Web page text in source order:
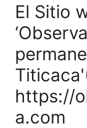
El Sitio
https://
a.com